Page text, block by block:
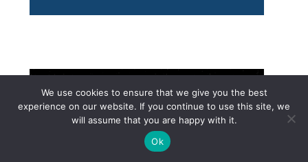
We use cookies to ensure that we give you the best
experience on our website. If you continue to use this site, we
will assume that you are happy with it.
Ok